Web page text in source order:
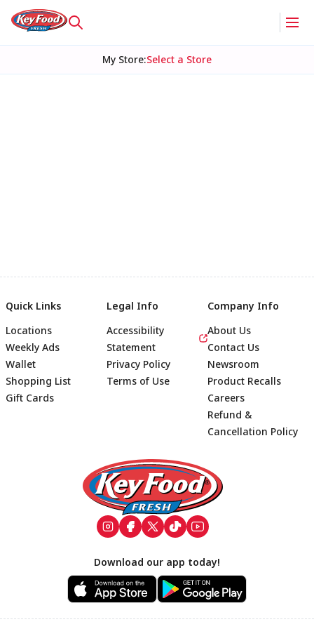
My Store:Select a Store
Footer
Quick Links
Locations
Weekly Ads
Wallet
Shopping List
Gift Cards
Legal Info
Accessibility
Statement
Privacy Policy
Terms of Use
Company Info
About Us
Contact Us
Newsroom
Product Recalls
Careers
Refund &
Cancellation Policy
Download our app today!